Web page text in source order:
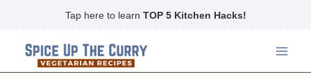
content
Tap here to learn TOP 5 Kitchen Hacks!